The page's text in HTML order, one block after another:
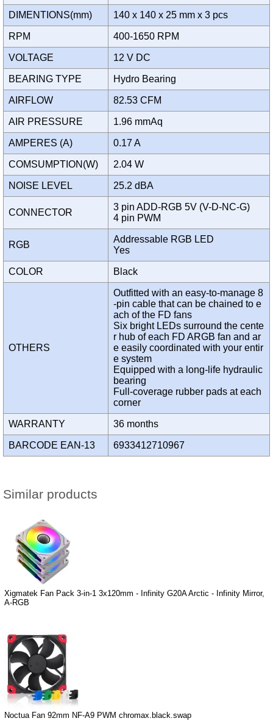
DIMENTIONS(mm) 140 x 140 x 25 mm x 3 pcs
RPM 400-1650 RPM
VOLTAGE 12 V DC
BEARING TYPE Hydro Bearing
AIRFLOW 82.53 CFM
AIR PRESSURE 1.96 mmAq
AMPERES (A) 0.17 A
COMSUMPTION(W) 2.04 W
NOISE LEVEL 25.2 dBA
CONNECTOR
3 pin ADD-RGB 5V (V-D-NC-G)
4 pin PWM
RGB
Addressable RGB LED
Yes
COLOR Black
OTHERS
Outfitted with an easy-to-manage 8
-pin cable that can be chained to e
ach of the FD fans
Six bright LEDs surround the cente
r hub of each FD ARGB fan and ar
e easily coordinated with your entir
e system
Equipped with a long-life hydraulic
bearing
Full-coverage rubber pads at each
corner
WARRANTY 36 months
BARCODE EAN-13 6933412710967
Similar products
Xigmatek Fan Pack 3-in-1 3x120mm - Infinity G20A Arctic - Infinity Mirror,
A-RGB
Noctua Fan 92mm NF-A9 PWM chromax.black.swap